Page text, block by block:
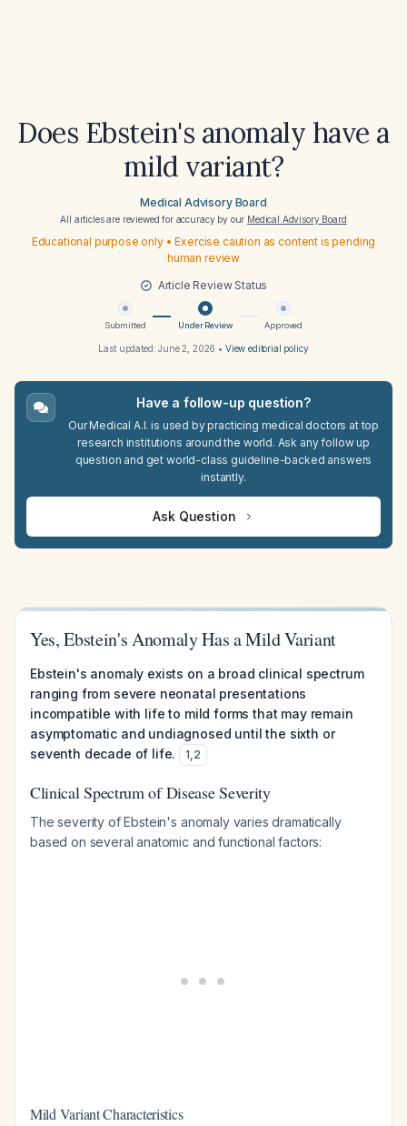
Does Ebstein's anomaly have a
mild variant?
Medical Advisory Board
All articles are reviewed for accuracy by our Medical Advisory Board
Educational purpose only • Exercise caution as content is pending
human review
Article Review Status
Submitted Under Review Approved
Last updated:June 2, 2026 • View editorial policy
Have a follow-up question?
Our Medical A.I. is used by practicing medical doctors at top
research institutions around the world. Ask any follow up
question and get world-class guideline-backed answers
instantly.
Ask Question
Yes, Ebstein's Anomaly Has a Mild Variant
Ebstein's anomaly exists on a broad clinical spectrum
ranging from severe neonatal presentations
incompatible with life to mild forms that may remain
asymptomatic and undiagnosed until the sixth or
seventh decade of life.
1,2
Clinical Spectrum of Disease Severity
The severity of Ebstein's anomaly varies dramatically
based on several anatomic and functional factors:
Mild Variant Characteristics